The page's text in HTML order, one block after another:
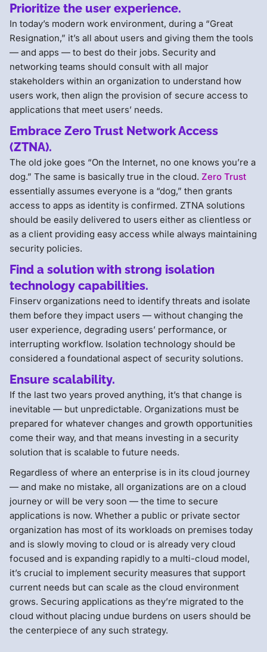
Prioritize the user experience.
In today’s modern work environment, during a “Great
Resignation,” it’s all about users and giving them the tools
— and apps — to best do their jobs. Security and
networking teams should consult with all major
stakeholders within an organization to understand how
users work, then align the provision of secure access to
applications that meet users’ needs.
Embrace Zero Trust Network Access
(ZTNA).
The old joke goes “On the Internet, no one knows you’re a
dog.” The same is basically true in the cloud. Zero Trust
essentially assumes everyone is a “dog,” then grants
access to apps as identity is confirmed. ZTNA solutions
should be easily delivered to users either as clientless or
as a client providing easy access while always maintaining
security policies.
Find a solution with strong isolation
technology capabilities.
Finserv organizations need to identify threats and isolate
them before they impact users — without changing the
user experience, degrading users’ performance, or
interrupting workflow. Isolation technology should be
considered a foundational aspect of security solutions.
Ensure scalability.
If the last two years proved anything, it’s that change is
inevitable — but unpredictable. Organizations must be
prepared for whatever changes and growth opportunities
come their way, and that means investing in a security
solution that is scalable to future needs.
Regardless of where an enterprise is in its cloud journey
— and make no mistake, all organizations are on a cloud
journey or will be very soon — the time to secure
applications is now. Whether a public or private sector
organization has most of its workloads on premises today
and is slowly moving to cloud or is already very cloud
focused and is expanding rapidly to a multi-cloud model,
it’s crucial to implement security measures that support
current needs but can scale as the cloud environment
grows. Securing applications as they’re migrated to the
cloud without placing undue burdens on users should be
the centerpiece of any such strategy.